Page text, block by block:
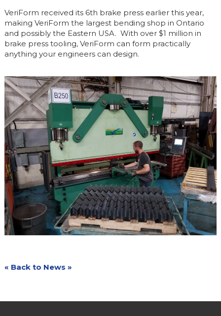
VeriForm received its 6th brake press earlier this year,
making VeriForm the largest bending shop in Ontario
and possibly the Eastern USA. With over $1 million in
brake press tooling, VeriForm can form practically
anything your engineers can design.
« Back to News »